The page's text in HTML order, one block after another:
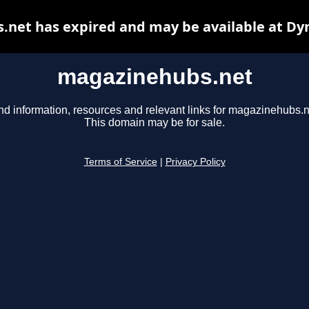
magazinehubs.net
information, resources and relevant links for
This domain may be for sale.
Terms of Service Privacy Policy
has expired and may be available at